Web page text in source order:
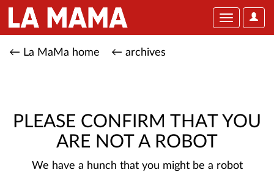
User
Toggle
← La MaMa home ← archives
PLEASE CONFIRM THAT YOU
ARE NOT A ROBOT
We have a hunch that you might be a robot